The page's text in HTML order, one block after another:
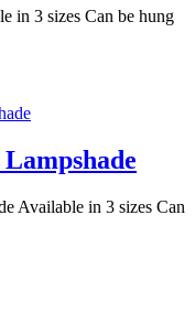
in 3 sizes Can be hung
Available in 3 sizes Can